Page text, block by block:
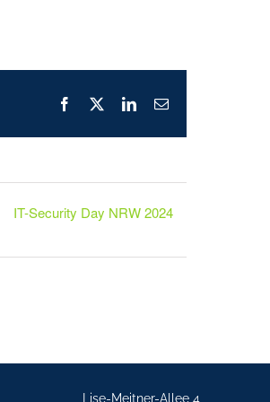
Facebook
X LinkedInEmail
IT-Security Day NRW 2024
Lise-Meitner-Allee 4